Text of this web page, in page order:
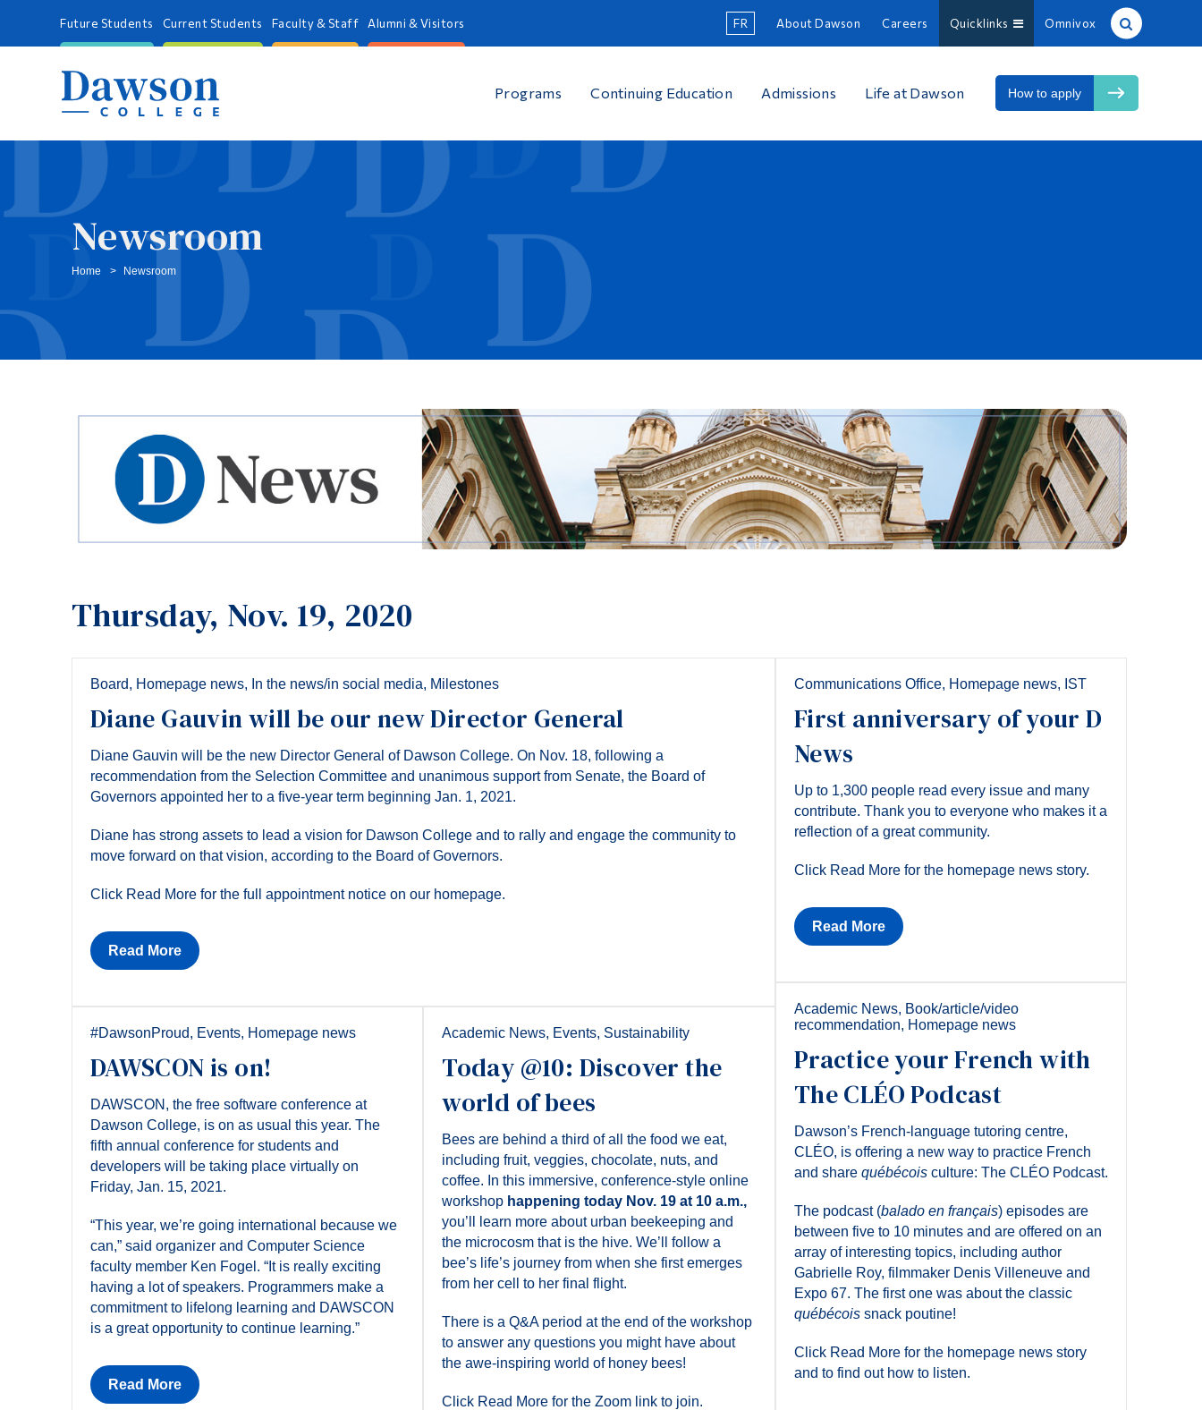
Future Students Current Students Faculty & Staff Alumni & Visitors FR About Dawson Careers Quicklinks Omnivox
Programs Continuing Education Admissions Life at Dawson How to apply
Newsroom
Home Newsroom
Thursday, Nov. 19, 2020
Board, Homepage news, In the news/in social media, Milestones
Diane Gauvin will be our new Director General
Diane Gauvin will be the new Director General of Dawson College. On Nov. 18, following a
recommendation from the Selection Committee and unanimous support from Senate, the Board of
Governors appointed her to a five-year term beginning Jan. 1, 2021.
Diane has strong assets to lead a vision for Dawson College and to rally and engage the community to
move forward on that vision, according to the Board of Governors.
Click Read More for the full appointment notice on our homepage.
Read More
Communications Office, Homepage news, IST
First anniversary of your D
News
Up to 1,300 people read every issue and many
contribute. Thank you to everyone who makes it a
reflection of a great community.
Click Read More for the homepage news story.
Read More
Academic News, Book/article/video
recommendation, Homepage news
Practice your French with
The CLÉO Podcast
Dawson’s French-language tutoring centre,
CLÉO, is offering a new way to practice French
and share québécoisculture: The CLÉO Podcast.
The podcast (balado en français) episodes are
between five to 10 minutes and are offered on an
array of interesting topics, including author
Gabrielle Roy, filmmaker Denis Villeneuve and
Expo 67. The first one was about the classic
québécoissnack poutine!
Click Read More for the homepage news story
and to find out how to listen.
#DawsonProud, Events, Homepage news
DAWSCON is on!
DAWSCON, the free software conference at
Dawson College, is on as usual this year. The
fifth annual conference for students and
developers will be taking place virtually on
Friday, Jan. 15, 2021.
“This year, we’re going international because we
can,” said organizer and Computer Science
faculty member Ken Fogel. “It is really exciting
having a lot of speakers. Programmers make a
commitment to lifelong learning and DAWSCON
is a great opportunity to continue learning.”
Read More
Academic News, Events, Sustainability
Today @10: Discover the
world of bees
Bees are behind a third of all the food we eat,
including fruit, veggies, chocolate, nuts, and
coffee. In this immersive, conference-style online
workshop happening today Nov. 19 at 10 a.m.,
you’ll learn more about urban beekeeping and
the microcosm that is the hive. We’ll follow a
bee’s life’s journey from when she first emerges
from her cell to her final flight.
There is a Q&A period at the end of the workshop
to answer any questions you might have about
the awe-inspiring world of honey bees!
Click Read More for the Zoom link to join.
Site Search
People Search
Tools
Links
Main Menu
Programs
Continuing Education
Future Students
Current Students
Faculty & Staff